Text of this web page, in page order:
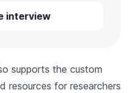
interview
supports the custom
resources for researchers